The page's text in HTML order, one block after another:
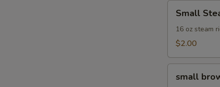
Steam
Rice
Small
16 oz steam
$2.00
brown
small